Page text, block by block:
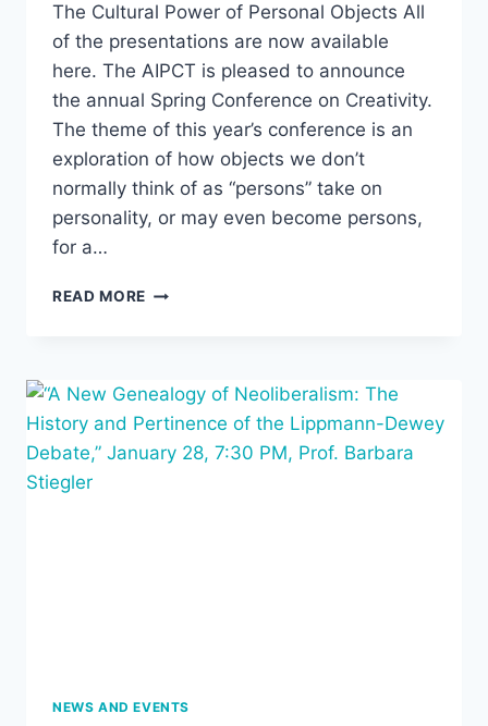
The Cultural Power of Personal Objects All
of the presentations are now available
here. The AIPCT is pleased to announce
the annual Spring Conference on Creativity.
The theme of this year’s conference is an
exploration of how objects we don’t
normally think of as “persons” take on
personality, or may even become persons,
for a…
READ MORE SPRING
CULTURAL
POWER
OF
PERSONAL
NEWS AND EVENTS